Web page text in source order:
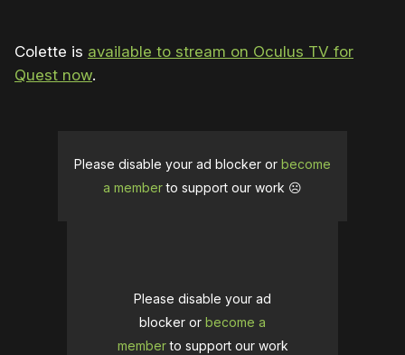
Colette is available to stream on Oculus TV for
Quest now.
Please disable your ad blocker or become
a memberto support our work ☹️
Please disable your ad
blocker or become a
memberto support our work